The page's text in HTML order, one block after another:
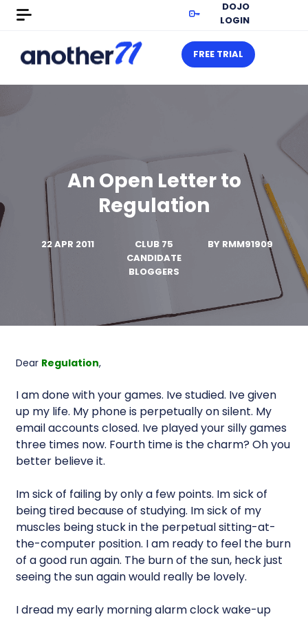
DOJO
LOGIN
FREE TRIAL
An Open Letter to
Regulation
22 APR 2011
CLUB 75
CANDIDATE
BLOGGERS
BY RMM91909
Dear Regulation,
I am done with your games. Ive studied. Ive given
up my life. My phone is perpetually on silent. My
email accounts closed. Ive played your silly games
three times now. Fourth time is the charm? Oh you
better believe it.
Im sick of failing by only a few points. Im sick of
being tired because of studying. Im sick of my
muscles being stuck in the perpetual sitting-at-
the-computer position. I am ready to feel the burn
of a good run again. The burn of the sun, heck just
seeing the sun again would really be lovely.
I dread my early morning alarm clock wake-up